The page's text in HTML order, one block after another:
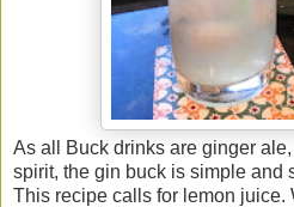
As all Buck drinks are ginger
spirit, the gin buck is simple and
This recipe calls for lemon juice.